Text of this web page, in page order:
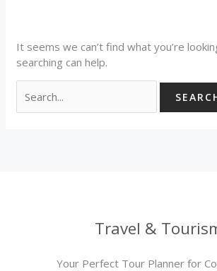
It seems we can’t find what you’re
searching can help.
Travel &
Your Perfect Tour Planner for